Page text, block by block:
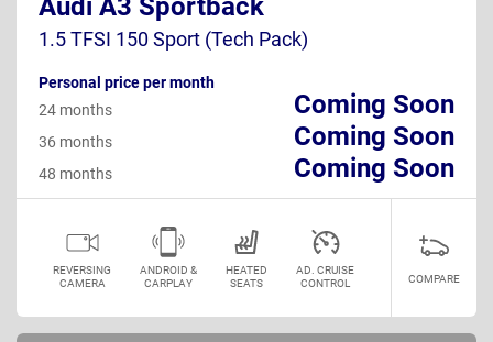
1.5 TFSI 150 Sport (Tech Pack)
Personal price per month
Coming Soon
24 months
Coming Soon
36 months
Coming Soon
48 months
REVERSING
CAMERA
ANDROID &
CARPLAY
HEATED
SEATS
AD. CRUISE
CONTROL
COMPARE